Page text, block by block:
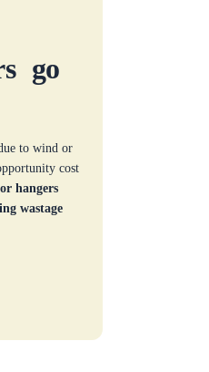
go
to wind or
cost
hangers
wastage